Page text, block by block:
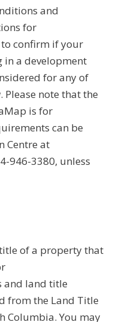
and
for
to confirm if your
in a development
for any of
note that the
is for
can be
Centre at
946-3380, unless
of a property that
and land title
from the Land Title
Columbia. You may